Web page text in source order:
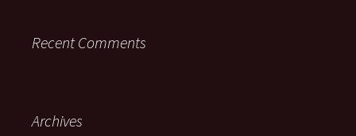
Recent Comments
Archives